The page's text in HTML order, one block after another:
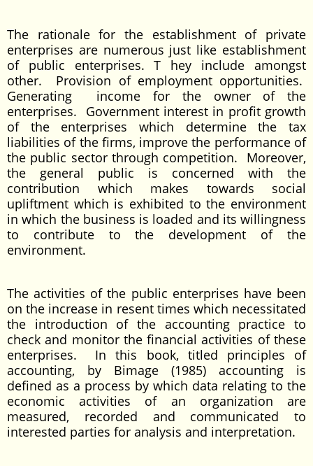
The rationale for the establishment of private
enterprises are numerous just like establishment
of public enterprises. T hey include amongst
other. Provision of employment opportunities.
Generating income for the owner of the
enterprises. Government interest in profit growth
of the enterprises which determine the tax
liabilities of the firms, improve the performance of
the public sector through competition. Moreover,
the general public is concerned with the
contribution which makes towards social
upliftment which is exhibited to the environment
in which the business is loaded and its willingness
to contribute to the development of the
environment.
The activities of the public enterprises have been
on the increase in resent times which necessitated
the introduction of the accounting practice to
check and monitor the financial activities of these
enterprises. In this book, titled principles of
accounting, by Bimage (1985) accounting is
defined as a process by which data relating to the
economic activities of an organization are
measured, recorded and communicated to
interested parties for analysis and interpretation.